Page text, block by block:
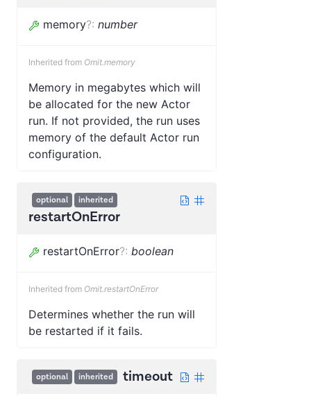
memory?: number
Inherited from Omit.memory
Memory in megabytes which will
be allocated for the new Actor
run. If not provided, the run uses
memory of the default Actor run
configuration.
optional inherited
restartOnError
restartOnError?: boolean
Inherited from Omit.restartOnError
Determines whether the run will
be restarted if it fails.
optional inherited timeout